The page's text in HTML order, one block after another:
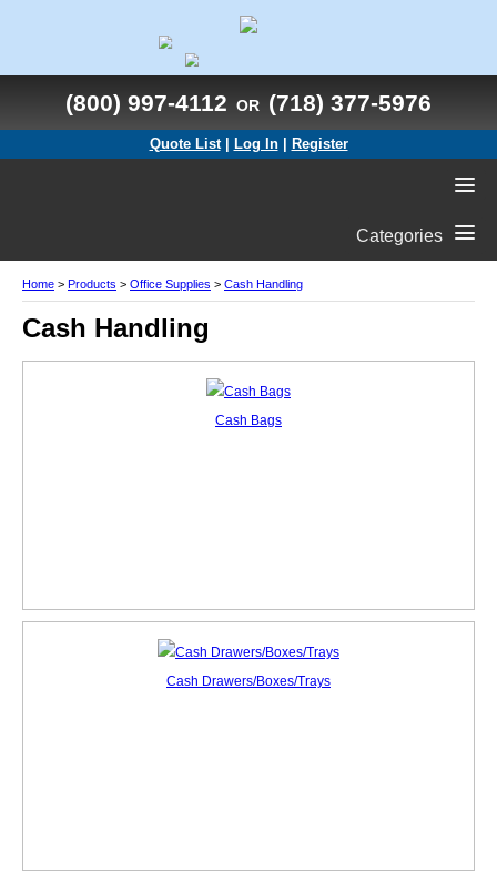
(800) 997-4112 OR (718) 377-5976
Quote List Log In| Register
Categories
Home > Products > Office Supplies > Cash Handling
Cash Handling
Cash Bags
Cash Drawers/Boxes/Trays